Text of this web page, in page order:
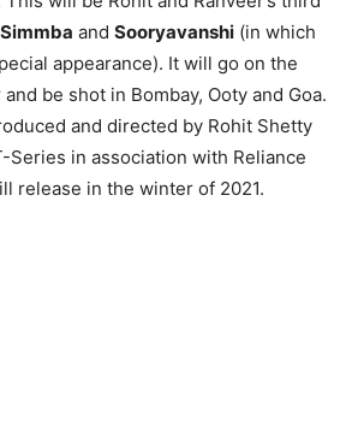
Simmba and Sooryavanshi (in which
appearance). It will go on the
be shot in Bombay, Ooty and Goa.
and directed by Rohit Shetty
Series in association with Reliance
release in the winter of 2021.